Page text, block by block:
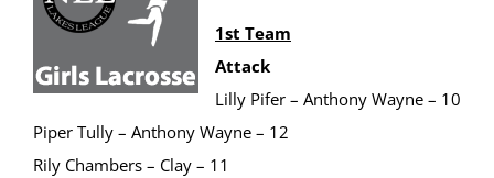
1st Team
Attack
Lilly Pifer – Anthony Wayne – 10
Piper Tully – Anthony Wayne – 12
Rily Chambers – Clay – 11